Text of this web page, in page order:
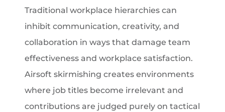
Traditional workplace hierarchies can
inhibit communication, creativity, and
collaboration in ways that damage team
effectiveness and workplace satisfaction.
Airsoft skirmishing creates environments
where job titles become irrelevant and
contributions are judged purely on tactical